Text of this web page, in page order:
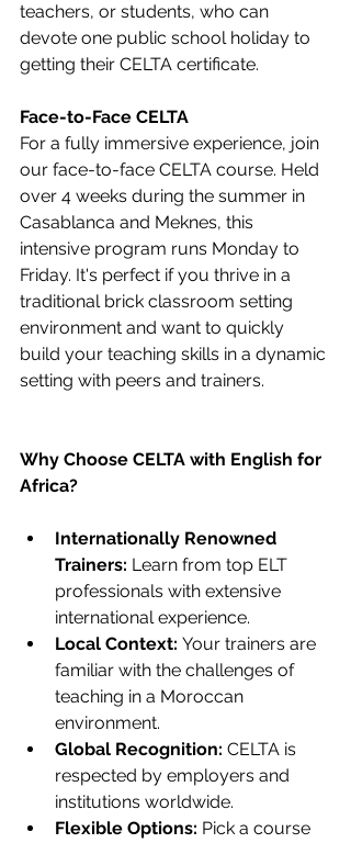
teachers, or students, who can
devote one public school holiday to
getting their CELTA certificate.
Face-to-Face CELTA
For a fully immersive experience, join
our face-to-face CELTA course. Held
over 4 weeks during the summer in
Casablanca and Meknes, this
intensive program runs Monday to
Friday. It's perfect if you thrive in a
traditional brick classroom setting
environment and want to quickly
build your teaching skills in a dynamic
setting with peers and trainers.
Why Choose CELTA with English for
Africa?
Internationally Renowned
Trainers: Learn from top ELT
professionals with extensive
international experience.
Local Context: Your trainers are
familiar with the challenges of
teaching in a Moroccan
environment.
Global Recognition: CELTA is
respected by employers and
institutions worldwide.
Flexible Options: Pick a course